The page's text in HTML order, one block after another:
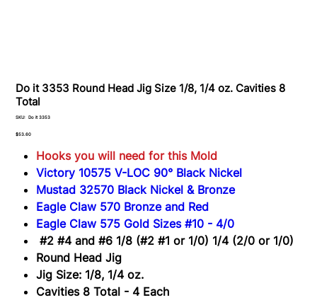
Do it 3353 Round Head Jig Size 1/8, 1/4 oz. Cavities 8
Total
SKU:
SKU
it
Do it 3353
Price
$53.60
Hooks you will need for this Mold
Victory 10575 V-LOC 90° Black Nickel
Mustad 32570 Black Nickel & Bronze
Eagle Claw 570 Bronze and Red
Eagle Claw 575 Gold Sizes #10 - 4/0
#2 #4 and #6 1/8 (#2 #1 or 1/0) 1/4 (2/0 or 1/0)
Round Head Jig
Jig Size: 1/8, 1/4 oz.
Cavities 8 Total - 4 Each